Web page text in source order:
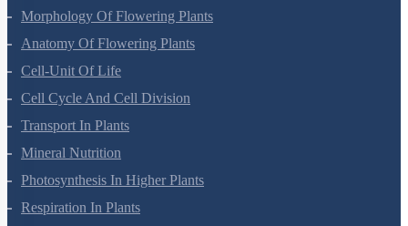
Morphology Of Flowering Plants
Anatomy Of Flowering Plants
Cell-Unit Of Life
Cell Cycle And Cell Division
Transport In Plants
Mineral Nutrition
Photosynthesis In Higher Plants
Respiration In Plants